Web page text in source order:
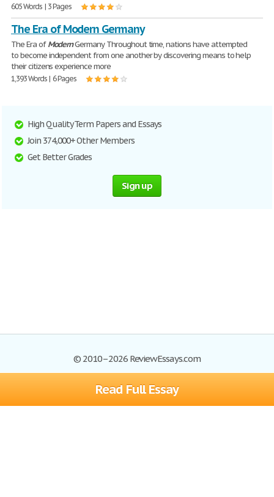
Read Full Essay
605 Words | 3 Pages
The Era of Modern Germany
The Era ofModernGermany Throughout time, nations have attempted
to become independent from one another by discovering means to help
their citizens experience more
1,393 Words | 6 Pages
High Quality Term Papers and Essays
Join 374,000+ Other Members
Get Better Grades
Sign up
© 2010–2026 ReviewEssays.com
Browse Essays